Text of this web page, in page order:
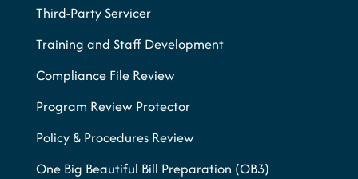
Third-Party Servicer
Training and Staff Development
Compliance File Review
Program Review Protector
Policy & Procedures Review
One Big Beautiful Bill Preparation (OB3)